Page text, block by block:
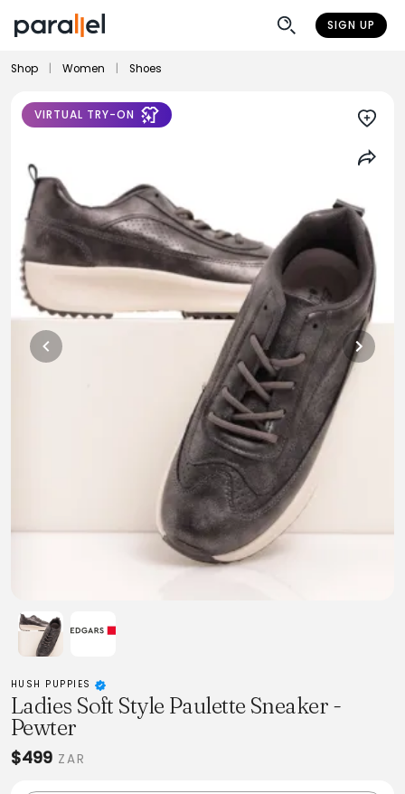
SIGN UP
Shop Women Shoes
VIRTUAL TRY-ON
HUSH PUPPIES
Ladies Soft Style Paulette Sneaker -
Pewter
$499 ZAR